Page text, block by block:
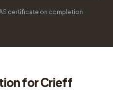
certificate on completion
forCrieff